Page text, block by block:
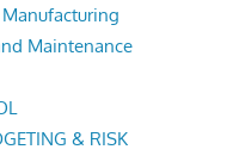
Maintenance
& RISK